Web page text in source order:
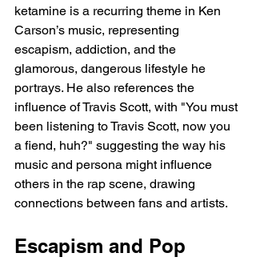
ketamine is a recurring theme in Ken
Carson’s music, representing
escapism, addiction, and the
glamorous, dangerous lifestyle he
portrays. He also references the
influence of Travis Scott, with "You must
been listening to Travis Scott, now you
a fiend, huh?" suggesting the way his
music and persona might influence
others in the rap scene, drawing
connections between fans and artists.
Escapism and Pop